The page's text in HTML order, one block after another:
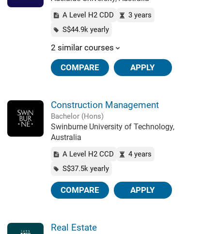
A Level H2 CDD
3 years
S$44.9k yearly
2 similar courses
COMPARE APPLY
Construction Management
Bachelor (Hons)
Swinburne University of Technology,
Australia
A Level H2 CCD
4 years
S$37.5k yearly
COMPARE APPLY
Real Estate